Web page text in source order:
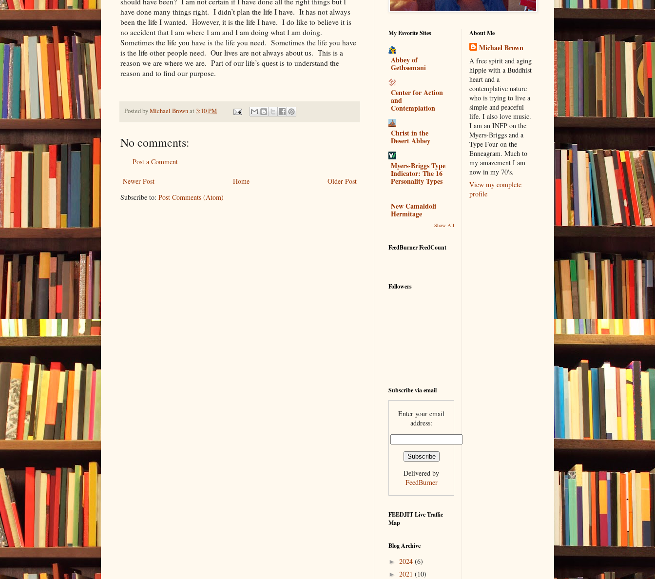
have done many things right. I didn’t plan the life I have. It has not always
been the life I wanted. However, it is the life I have. I do like to believe it is
no accident that I am where I am and I am doing what I am doing.
Sometimes the life you have is the life you need. Sometimes the life you have
is the life other people need. Our lives are not always about us. This is a
reason we are where we are. Part of our life’s quest is to understand the
reason and to find our purpose.
Posted byMichael Brownat 3:10 PM
No comments:
Post a Comment
Newer Post Older Post
Home
Subscribe to: Post Comments (Atom)
My Favorite Sites
Abbey of
Gethsemani
Center for Action
and
Contemplation
Christ in the
Desert Abbey
Myers-Briggs Type
Indicator: The 16
Personality Types
New Camaldoli
Hermitage
Show All
FeedBurner FeedCount
Followers
Subscribe via email
Enter your email
address:
Delivered by
FeedBurner
FEEDJIT Live Traffic
Map
Blog Archive
► 2024 (6)
► 2021 (10)
About Me
Michael Brown
A free spirit and aging
hippie with a Buddhist
heart and a
contemplative nature
who is trying to live a
simple and peaceful
life. I also love music.
I am an INFP on the
Myers-Briggs and a
Type Four on the
Enneagram. Much to
my amazement I am
now in my 70's.
View my complete
profile